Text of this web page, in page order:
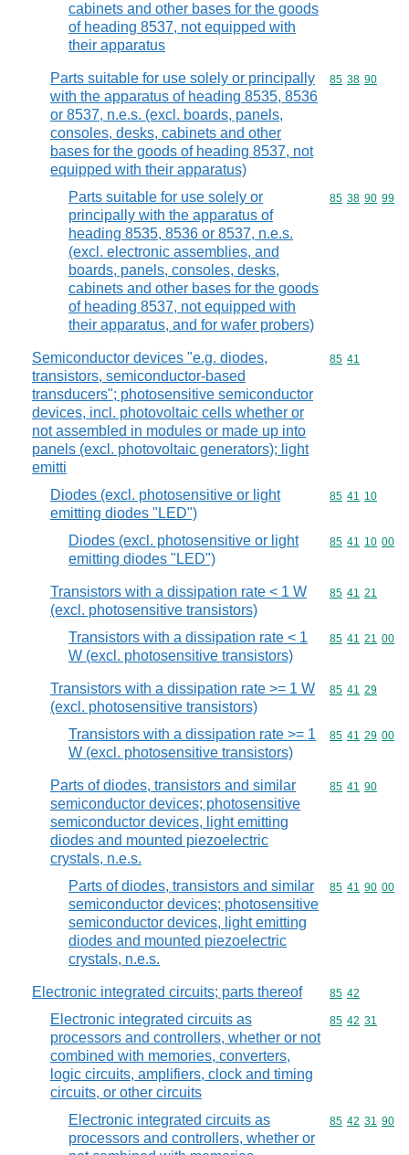
cabinets and other bases for the goods
of heading 8537, not equipped with
their apparatus
Parts suitable for use solely or principally
with the apparatus of heading 8535, 8536
or 8537, n.e.s. (excl. boards, panels,
consoles, desks, cabinets and other
bases for the goods of heading 8537, not
equipped with their apparatus)
Commodity
85 38 90
Parts suitable for use solely or
principally with the apparatus of
heading 8535, 8536 or 8537, n.e.s.
(excl. electronic assemblies, and
boards, panels, consoles, desks,
cabinets and other bases for the goods
of heading 8537, not equipped with
their apparatus, and for wafer probers)
Commodity
85 38 90 99
Semiconductor devices "e.g. diodes,
transistors, semiconductor-based
transducers"; photosensitive semiconductor
devices, incl. photovoltaic cells whether or
not assembled in modules or made up into
panels (excl. photovoltaic generators); light
emitti
Commodity
85 41
Diodes (excl. photosensitive or light
emitting diodes "LED")
Commodity
85 41 10
Diodes (excl. photosensitive or light
emitting diodes "LED")
Commodity
85 41 10 00
Transistors with a dissipation rate < 1 W
(excl. photosensitive transistors)
Commodity
85 41 21
Transistors with a dissipation rate < 1
W (excl. photosensitive transistors)
Commodity
85 41 21 00
Transistors with a dissipation rate >= 1 W
(excl. photosensitive transistors)
Commodity
85 41 29
Transistors with a dissipation rate >= 1
W (excl. photosensitive transistors)
Commodity
85 41 29 00
Parts of diodes, transistors and similar
semiconductor devices; photosensitive
semiconductor devices, light emitting
diodes and mounted piezoelectric
crystals, n.e.s.
Commodity
85 41 90
Parts of diodes, transistors and similar
semiconductor devices; photosensitive
semiconductor devices, light emitting
diodes and mounted piezoelectric
crystals, n.e.s.
Commodity
85 41 90 00
Electronic integrated circuits; parts thereof Commodity
85 42
Electronic integrated circuits as
processors and controllers, whether or not
combined with memories, converters,
logic circuits, amplifiers, clock and timing
circuits, or other circuits
Commodity
85 42 31
Electronic integrated circuits as
processors and controllers, whether or
Commodity
85 42 31 90